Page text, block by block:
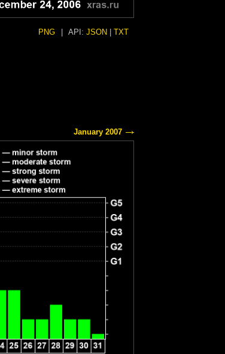
PNG API: JSON TXT
January 2007